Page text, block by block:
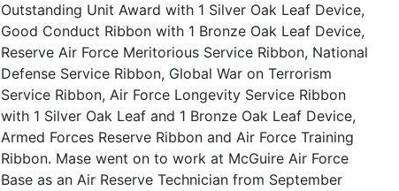
Outstanding Unit Award with 1 Silver Oak Leaf Device,
Good Conduct Ribbon with 1 Bronze Oak Leaf Device,
Reserve Air Force Meritorious Service Ribbon, National
Defense Service Ribbon, Global War on Terrorism
Service Ribbon, Air Force Longevity Service Ribbon
with 1 Silver Oak Leaf and 1 Bronze Oak Leaf Device,
Armed Forces Reserve Ribbon and Air Force Training
Ribbon. Mase went on to work at McGuire Air Force
Base as an Air Reserve Technician from September